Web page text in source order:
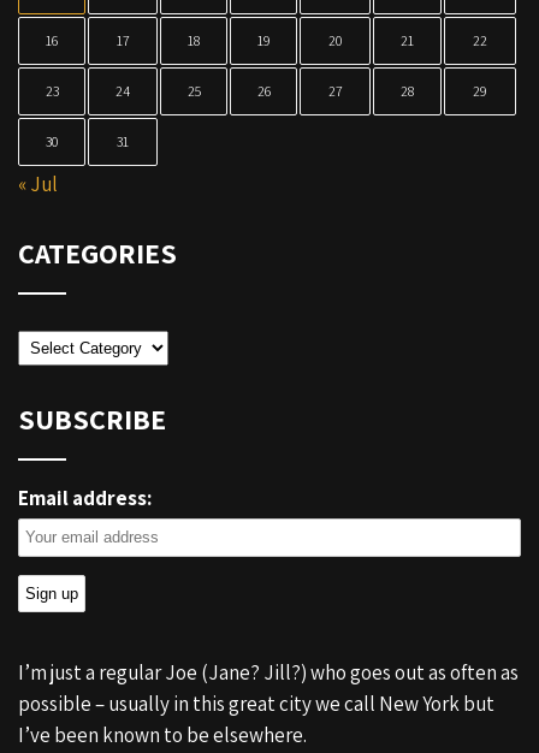
16 17 18 19 20 21 22
23 24 25 26 27 28 29
30 31
« Jul
CATEGORIES
Categories
SUBSCRIBE
Email address:
I’m just a regular Joe (Jane? Jill?) who goes out as often as
possible – usually in this great city we call New York but
I’ve been known to be elsewhere.